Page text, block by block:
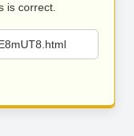
is correct.